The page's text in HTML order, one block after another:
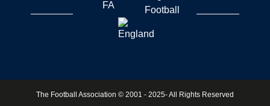
The Football Association © 2001 - 2025- All Rights Reserved